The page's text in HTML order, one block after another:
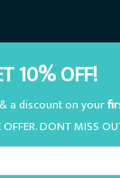
10% OFF!
a discount on your
DONT MISS